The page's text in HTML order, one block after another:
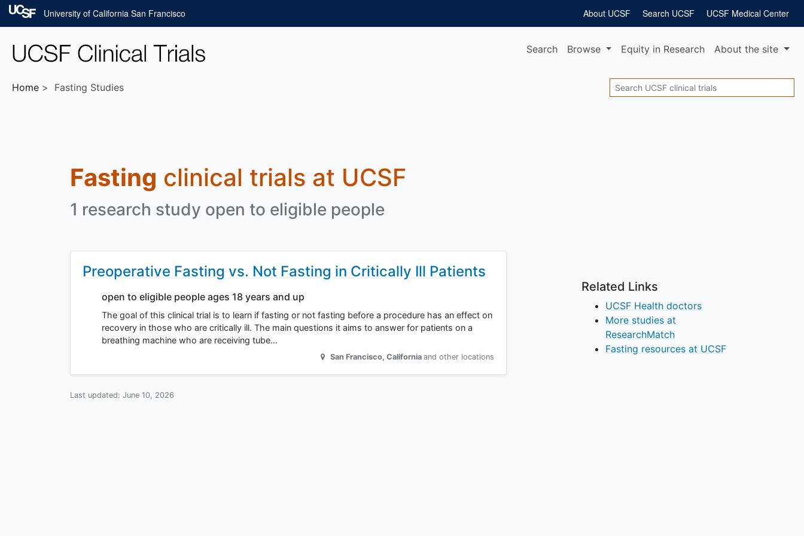
Skip to main content
University of California San Francisco UCSF Medical Center
Search UCSF
About UCSF
Search Browse Equity in Research Aboutthe site
Home Fasting Studies Search
Fasting clinical trials at UCSF
1 research study open to eligible people
Preoperative Fasting vs. Not Fasting in Critically Ill Patients
open to eligible people ages 18 years and up
The goal of this clinical trial is to learn if fasting or not fasting before a procedure has an effect on
recovery in those who are critically ill. The main questions it aims to answer for patients on a
breathing machine who are receiving tube…
San Francisco, California and other locations
Last updated: June 10, 2026
Related Links
UCSF Health doctors
More studies at
ResearchMatch
Fasting resources at UCSF